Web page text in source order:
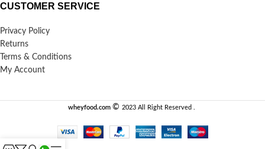
CUSTOMER SERVICE
Privacy Policy
Returns
Terms & Conditions
My Account
wheyfood.com ©️ 2023 All Right Reserved .